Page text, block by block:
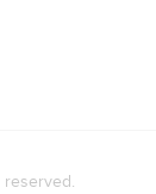
reserved.